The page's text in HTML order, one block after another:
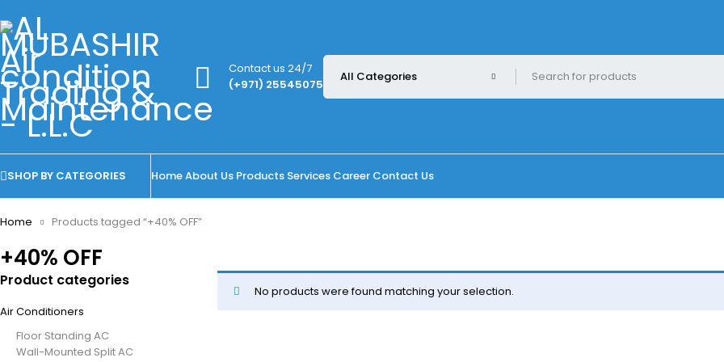
Contact us 24/7
(+971) 25545075
SHOP BY CATEGORIES HomeAbout Us Products Services Career Contact Us
+40% OFF
Home Products tagged “+40% OFF”
Product categories
Air Conditioners
Floor Standing AC
Wall-Mounted Split AC
No products were found matching your selection.